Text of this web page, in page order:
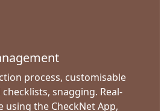
process, customisable
snagging. Real-
using the CheckNet App,